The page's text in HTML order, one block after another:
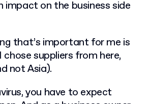
impact on the business side
that’s important for me is
suppliers from here,
not Asia).
you have to expect